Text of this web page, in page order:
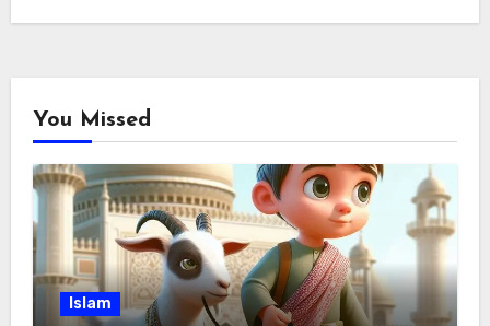
You Missed
Islam